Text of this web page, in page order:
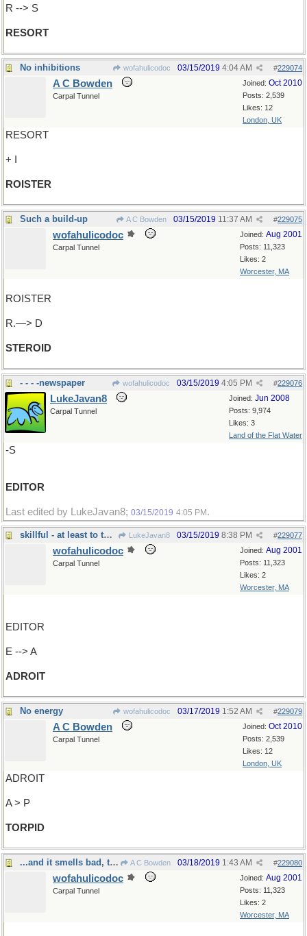
R --> S
RESORT
No inhibitions wofahulicodoc #229074
03/15/2019 4:04 AM
Joined: Oct 2010
Posts: 2,539
Likes: 12
London, UK
A C Bowden
Carpal Tunnel
RESORT
+ I
ROISTER
Such a build-up A C Bowden #229075
03/15/2019 11:37 AM
Joined: Aug 2001
Posts: 11,323
Likes: 2
Worcester, MA
wofahulicodoc
Carpal Tunnel
ROISTER
R.—> D
STEROID
- - - -newspaper wofahulicodoc #229076
03/15/2019 4:05 PM
Joined: Jun 2008
Posts: 9,974
Likes: 3
Land of the Flat Water
LukeJavan8
Carpal Tunnel
-S
EDITOR
Last edited by LukeJavan8; 03/15/2019 4:05 PM .
skillful - at least to the right LukeJavan8 #229077
03/15/2019 8:38 PM
Joined: Aug 2001
Posts: 11,323
Likes: 2
Worcester, MA
wofahulicodoc
Carpal Tunnel
EDITOR
E --> A
ADROIT
No energy wofahulicodoc #229079
03/17/2019 1:52 AM
Joined: Oct 2010
Posts: 2,539
Likes: 12
London, UK
A C Bowden
Carpal Tunnel
ADROIT
A > P
TORPID
...and it smells bad, too A C Bowden #229080
03/18/2019 1:43 AM
Joined: Aug 2001
Posts: 11,323
Likes: 2
Worcester, MA
wofahulicodoc
Carpal Tunnel